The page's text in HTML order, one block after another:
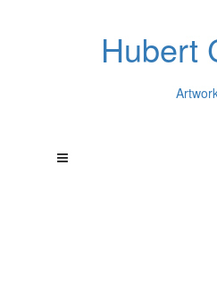
Hubert